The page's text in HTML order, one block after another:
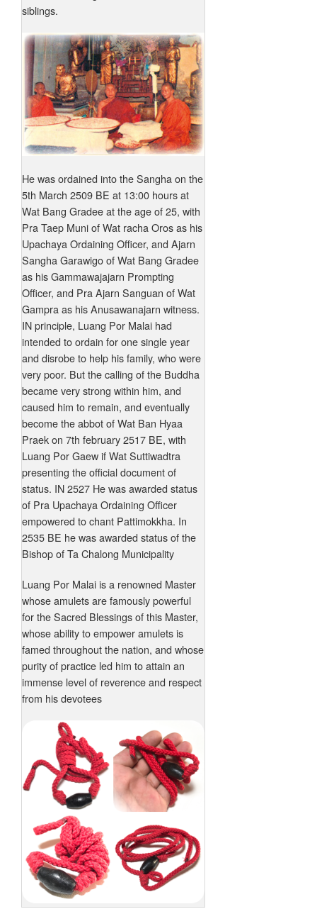
siblings.
He was ordained into the Sangha on the
5th March 2509 BE at 13:00 hours at
Wat Bang Gradee at the age of 25, with
Pra Taep Muni of Wat racha Oros as his
Upachaya Ordaining Officer, and Ajarn
Sangha Garawigo of Wat Bang Gradee
as his Gammawajajarn Prompting
Officer, and Pra Ajarn Sanguan of Wat
Gampra as his Anusawanajarn witness.
IN principle, Luang Por Malai had
intended to ordain for one single year
and disrobe to help his family, who were
very poor. But the calling of the Buddha
became very strong within him, and
caused him to remain, and eventually
become the abbot of Wat Ban Hyaa
Praek on 7th february 2517 BE, with
Luang Por Gaew if Wat Suttiwadtra
presenting the official document of
status. IN 2527 He was awarded status
of Pra Upachaya Ordaining Officer
empowered to chant Pattimokkha. In
2535 BE he was awarded status of the
Bishop of Ta Chalong Municipality
Luang Por Malai is a renowned Master
whose amulets are famously powerful
for the Sacred Blessings of this Master,
whose ability to empower amulets is
famed throughout the nation, and whose
purity of practice led him to attain an
immense level of reverence and respect
from his devotees